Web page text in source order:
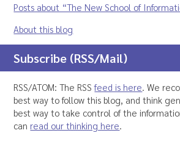
Posts about “The New School of
About this blog
Subscribe (RSS/Mail)
RSS/ATOM: The RSSfeed is here. We
best way to follow this blog, and think
best way to take control of the
can read our thinking here.